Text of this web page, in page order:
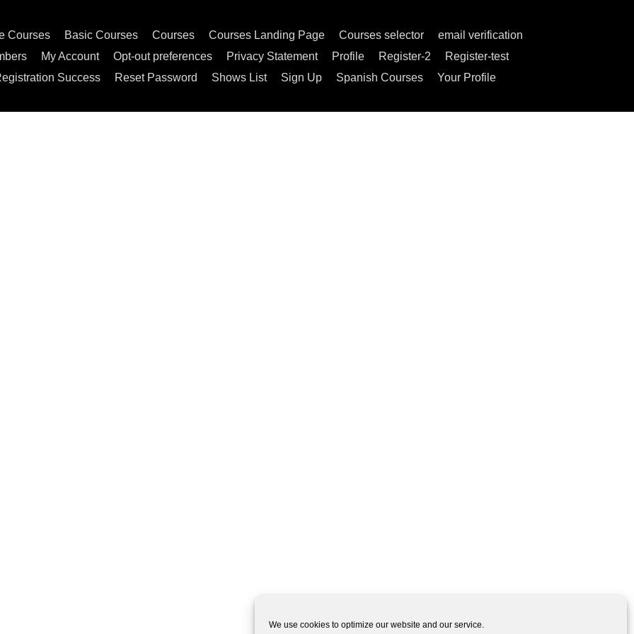
We use cookies to optimize our website and our service.
Courses Basic Courses Courses Courses Landing Page Courses selector
email verification
My Account Opt-out preferences Privacy Statement Profile Register-2
Register-test
Success Reset Password Shows List Sign Up Spanish Courses Your Profile